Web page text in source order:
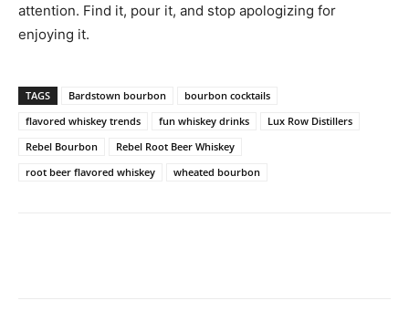
attention. Find it, pour it, and stop apologizing for
enjoying it.
TAGS Bardstown bourbon
bourbon cocktails
flavored whiskey trends
fun whiskey drinks
Lux Row Distillers
Rebel Bourbon
Rebel Root Beer Whiskey
root beer flavored whiskey
wheated bourbon